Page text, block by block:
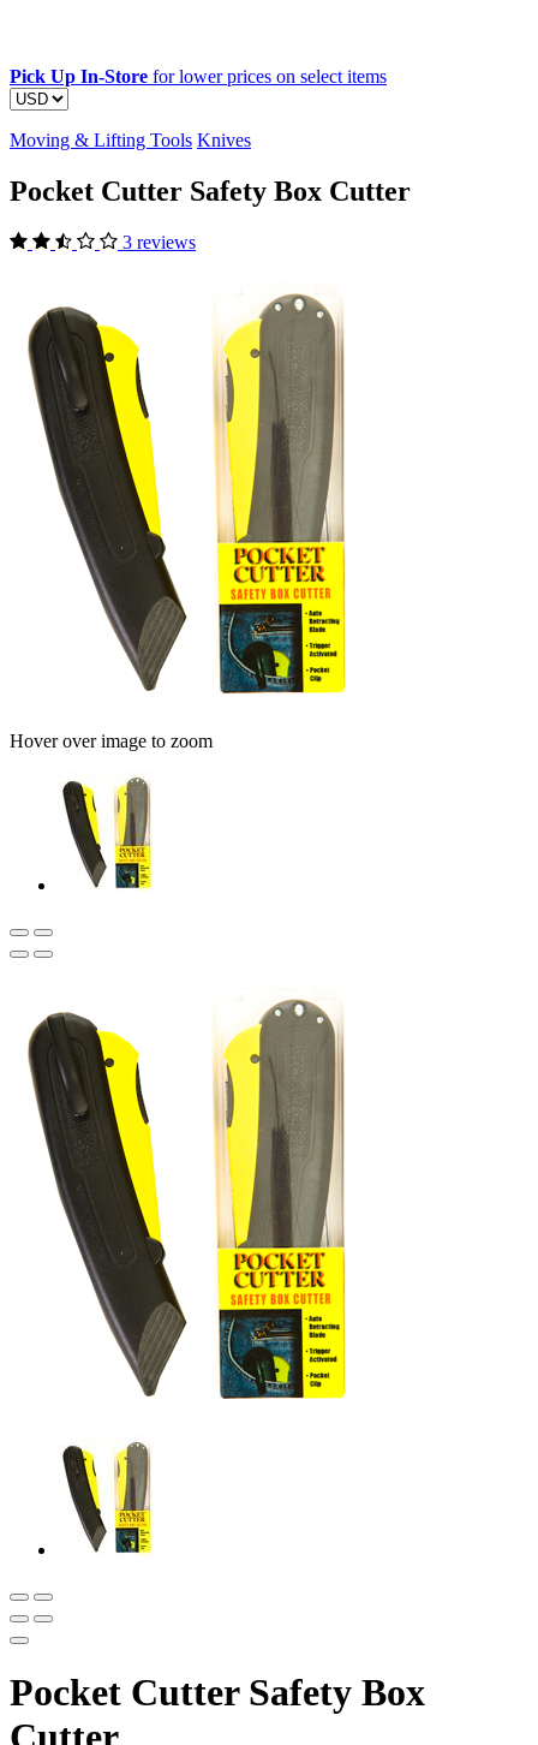
Pick Up In-Store for lower prices on select items
Moving & Lifting Tools Knives
Pocket Cutter Safety Box Cutter
3 reviews
Hover over image to zoom
Pocket Cutter Safety Box